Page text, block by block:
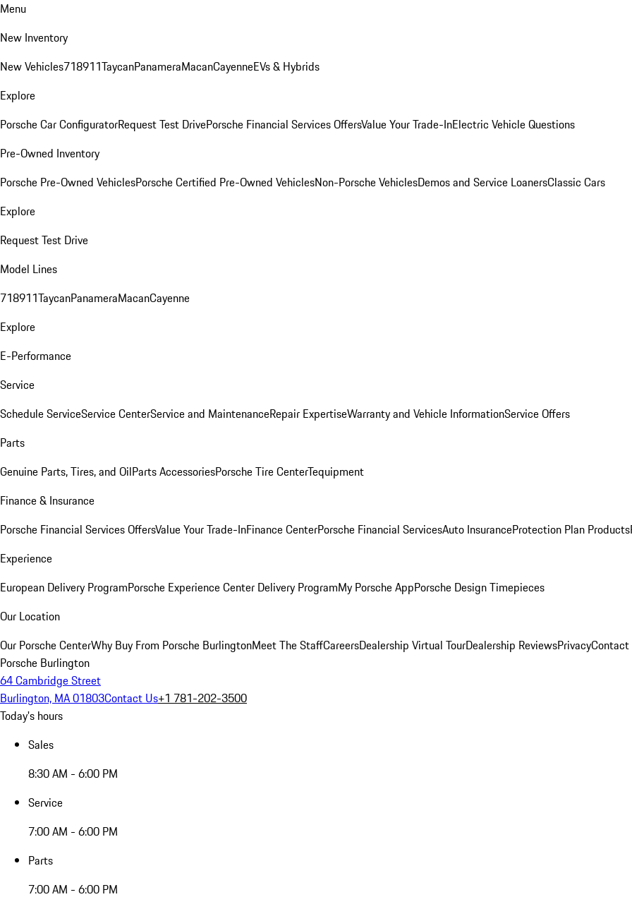
Menu
New Inventory
New Vehicles718911TaycanPanameraMacanCayenneEVs & Hybrids
Explore
Porsche Car ConfiguratorRequest Test DrivePorsche Financial Services OffersValue Your Trade-InElectric Vehicle Questions
Pre-Owned Inventory
Porsche Pre-Owned VehiclesPorsche Certified Pre-Owned VehiclesNon-Porsche VehiclesDemos and Service LoanersClassic Cars
Explore
Request Test Drive
Model Lines
718911TaycanPanameraMacanCayenne
Explore
E-Performance
Service
Schedule ServiceService CenterService and MaintenanceRepair ExpertiseWarranty and Vehicle InformationService Offers
Parts
Genuine Parts, Tires, and OilParts AccessoriesPorsche Tire CenterTequipment
Finance & Insurance
Porsche Financial Services OffersValue Your Trade-InFinance CenterPorsche Financial ServicesAuto InsuranceProtection Plan Products
Experience
European Delivery ProgramPorsche Experience Center Delivery ProgramMy Porsche AppPorsche Design Timepieces
Our Location
Our Porsche CenterWhy Buy From Porsche BurlingtonMeet The StaffCareersDealership Virtual TourDealership ReviewsPrivacyContact
Porsche Burlington
64 Cambridge Street
Burlington, MA 01803Contact Us+1 781-202-3500
Today's hours
Sales
8:30 AM - 6:00 PM
Service
7:00 AM - 6:00 PM
Parts
7:00 AM - 6:00 PM